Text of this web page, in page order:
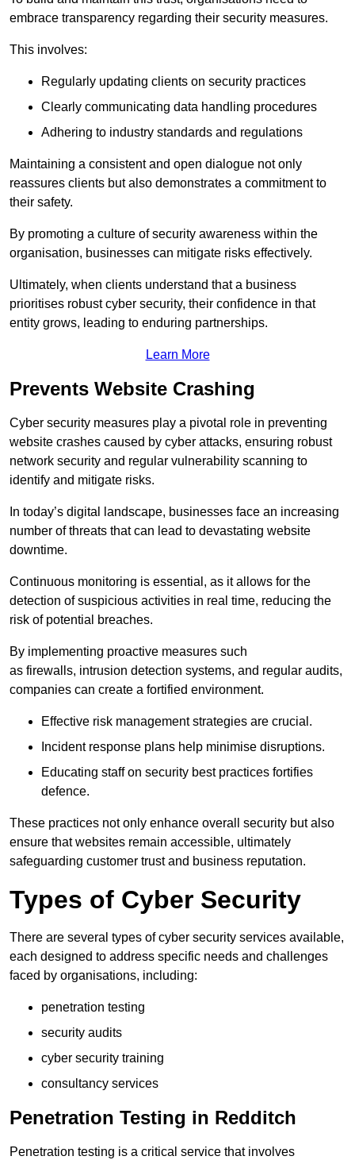
embrace transparency regarding their security measures.
This involves:
Regularly updating clients on security practices
Clearly communicating data handling procedures
Adhering to industry standards and regulations
Maintaining a consistent and open dialogue not only
reassures clients but also demonstrates a commitment to
their safety.
By promoting a culture of security awareness within the
organisation, businesses can mitigate risks effectively.
Ultimately, when clients understand that a business
prioritises robust cyber security, their confidence in that
entity grows, leading to enduring partnerships.
Learn More
Prevents Website Crashing
Cyber security measures play a pivotal role in preventing
website crashes caused by cyber attacks, ensuring robust
network security and regular vulnerability scanning to
identify and mitigate risks.
In today’s digital landscape, businesses face an increasing
number of threats that can lead to devastating website
downtime.
Continuous monitoring is essential, as it allows for the
detection of suspicious activities in real time, reducing the
risk of potential breaches.
By implementing proactive measures such
as firewalls, intrusion detection systems, and regular audits,
companies can create a fortified environment.
Effective risk management strategies are crucial.
Incident response plans help minimise disruptions.
Educating staff on security best practices fortifies
defence.
These practices not only enhance overall security but also
ensure that websites remain accessible, ultimately
safeguarding customer trust and business reputation.
Types of Cyber Security
There are several types of cyber security services available,
each designed to address specific needs and challenges
faced by organisations, including:
penetration testing
security audits
cyber security training
consultancy services
Penetration Testing in Redditch
Penetration testing is a critical service that involves